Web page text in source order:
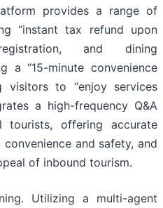
provides a range of
“instant tax refund upon
and dining
a “15-minute convenience
visitors to “enjoy services
a high-frequency Q&A
tourists, offering accurate
and safety, and
of inbound tourism.
Utilizing a multi-agent